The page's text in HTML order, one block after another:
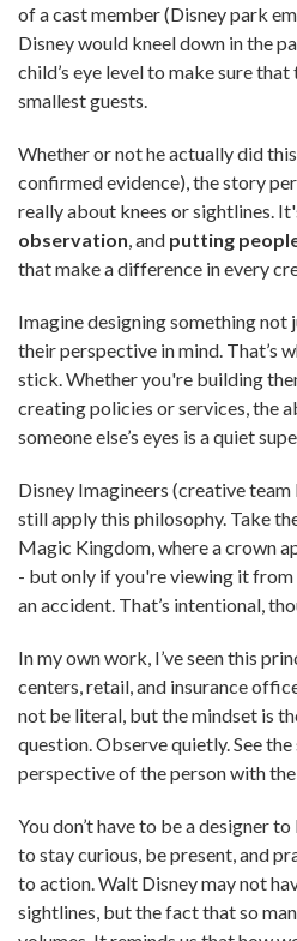
of a cast member (Disney park
Disney would kneel down in the
child’s eye level to make sure
smallest guests.
Whether or not he actually did
confirmed evidence), the story
really about knees or sightlines.
observation , and putting
that make a difference in every
Imagine designing something
their perspective in mind. That’s
stick. Whether you're building
creating policies or services, the
someone else’s eyes is a quiet
Disney Imagineers (creative
still apply this philosophy. Take
Magic Kingdom, where a crown
- but only if you're viewing it from
an accident. That’s intentional,
In my own work, I’ve seen this
centers, retail, and insurance
not be literal, but the mindset is
question. Observe quietly. See
perspective of the person with
You don’t have to be a designer
to stay curious, be present, and
to action. Walt Disney may not
sightlines, but the fact that so